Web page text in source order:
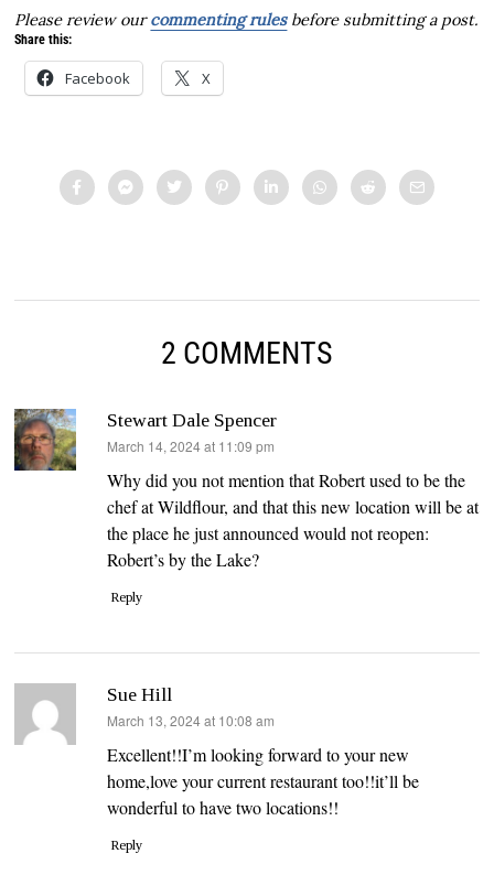
Please review ourcommenting rulesbefore submitting a post.
Share this:
Facebook X
2 COMMENTS
Stewart Dale Spencer
says:
March 14, 2024 at 11:09 pm
Why did you not mention that Robert used to be the
chef at Wildflour, and that this new location will be at
the place he just announced would not reopen:
Robert’s by the Lake?
Reply
Sue Hill
says:
March 13, 2024 at 10:08 am
Excellent!!I’m looking forward to your new
home,love your current restaurant too!!it’ll be
wonderful to have two locations!!
Reply